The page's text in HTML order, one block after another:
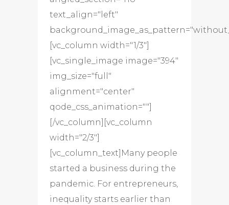
text_align="left"
[vc_column width="1/3"]
[vc_single_image image="394"
img_size="full"
alignment="center"
qode_css_animation=""]
[/vc_column][vc_column
width="2/3"]
[vc_column_text]Many people
started a business during the
pandemic. For entrepreneurs,
inequality starts earlier than